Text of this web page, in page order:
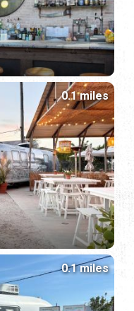
0.1 miles
0.1 miles